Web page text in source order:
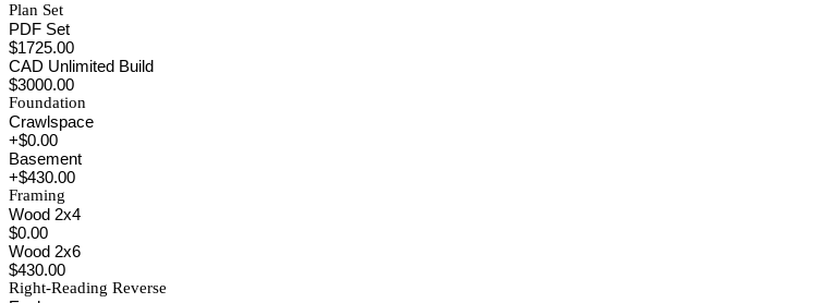
Plan Set
PDF Set
$1725.00
CAD Unlimited Build
$3000.00
Foundation
Crawlspace
+$0.00
Basement
+$430.00
Framing
Wood 2x4
$0.00
Wood 2x6
$430.00
Right-Reading Reverse